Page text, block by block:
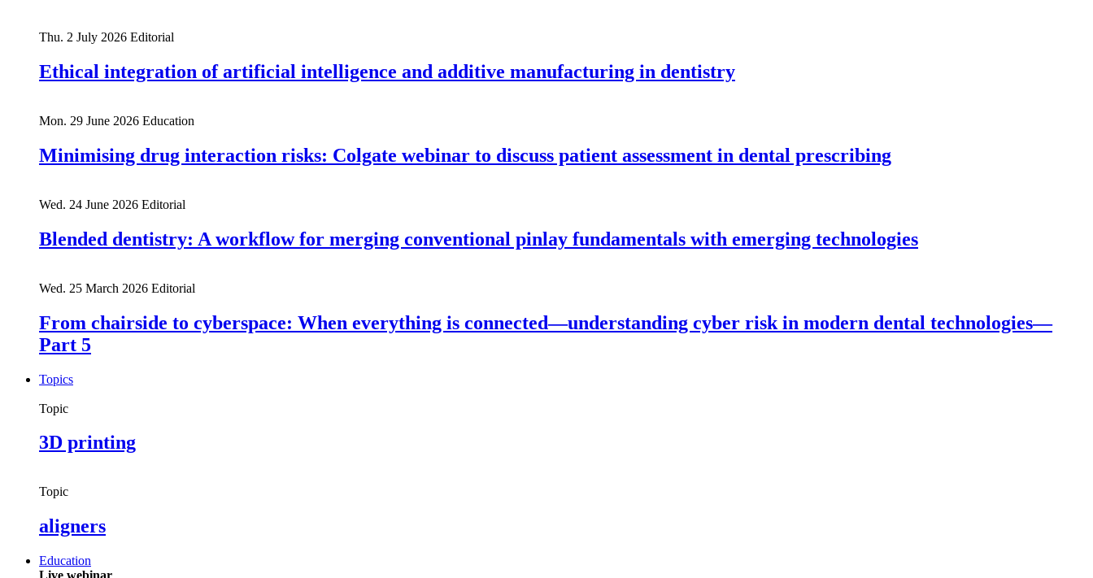
Thu. 2 July 2026 Editorial
Ethical integration of artificial intelligence and additive manufacturing in dentistry
Mon. 29 June 2026 Education
Minimising drug interaction risks: Colgate webinar to discuss patient assessment in dental prescribing
Wed. 24 June 2026 Editorial
Blended dentistry: A workflow for merging conventional pinlay fundamentals with emerging technologies
Wed. 25 March 2026 Editorial
From chairside to cyberspace: When everything is connected—understanding cyber risk in modern dental technologies—
Part 5
Topics
Topic
3D printing
Topic
aligners
Education